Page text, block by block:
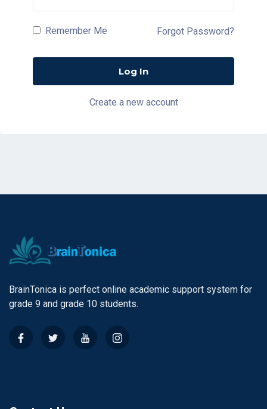
Remember Me Forgot Password?
Create a new account
BrainTonica is perfect online academic support system for
grade 9 and grade 10 students.